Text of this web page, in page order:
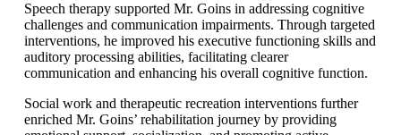
Speech therapy supported Mr. Goins in addressing cognitive
challenges and communication impairments. Through targeted
interventions, he improved his executive functioning skills and
auditory processing abilities, facilitating clearer
communication and enhancing his overall cognitive function.
Social work and therapeutic recreation interventions further
enriched Mr. Goins’ rehabilitation journey by providing